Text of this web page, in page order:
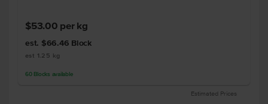
$53.00 per kg
est. $66.46 Block
est 1.25 kg
60 Blocks available
Estimated Prices